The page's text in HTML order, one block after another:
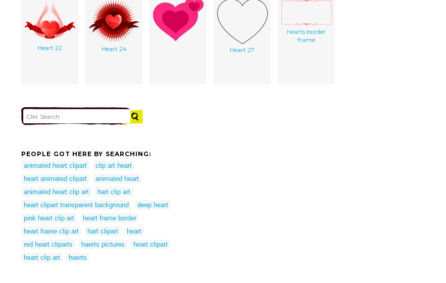
Heart 22 Heart 24 Heart 27
hearts border
frame
PEOPLE GOT HERE BY SEARCHING:
animated heart clipart
clip art heart
heart animated clipart
animated heart
animated heart clip art
hart clip art
heart clipart transparent background
deep heart
pink heart clip art
heart frame border
heart frame clip art
hart clipart
heart
red heart cliparts
haerts pictures
heart clipart
heart clip art
haerts